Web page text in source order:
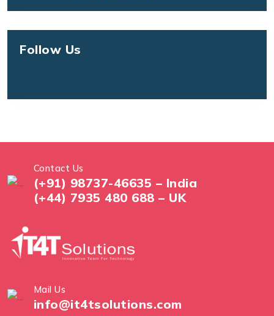
Follow Us
Contact Us
(+91) 98737-46635 – India
(+44) 7935 480 688 – UK
Mail Us
info@it4tsolutions.com